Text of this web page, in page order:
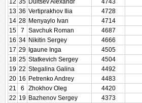
12 35 Dultsev Alexandr 4743
13 36 Vertiprakhov Ilia 4728
14 28 Menyaylo Ivan 4714
15
7 Savchuk Roman 4687
16 34 Nikitin Sergey 4666
17 29 Igaune Inga 4505
18 25 Statkevich Sergey 4504
19 22 Stegalina Galina 4492
20 16 Petrenko Andrey 4483
21
6 Zhokhov Oleg 4420
22 19 Bazhenov Sergey 4373